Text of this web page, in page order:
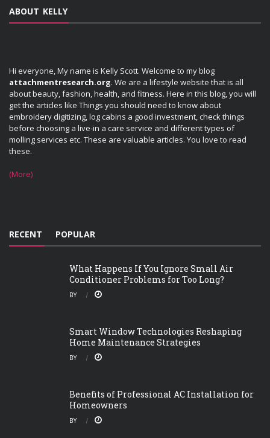
ABOUT KELLY
Hi everyone, My name is Kelly Scott. Welcome to my blog
attachmentresearch.org. We are a lifestyle website that is all
about beauty, fashion, health, and fitness. Here in this blog, you will
get the articles like Things you should need to know about
embroidery digitizing, log cabins a good investment, check things
before choosing a live-in a care service and different types of
molling services etc. These are valuable articles. You love to read
these.
(More)
RECENT POPULAR
What Happens If You Ignore Small Air
Conditioner Problems for Too Long?
BY
Smart Window Technologies Reshaping
Home Maintenance Strategies
BY
Benefits of Professional AC Installation for
Homeowners
BY